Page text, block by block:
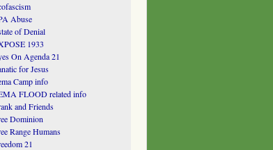
Abuse
of Denial
1933
On Agenda 21
for Jesus
Camp info
FLOOD related info
and Friends
Dominion
Range Humans
21